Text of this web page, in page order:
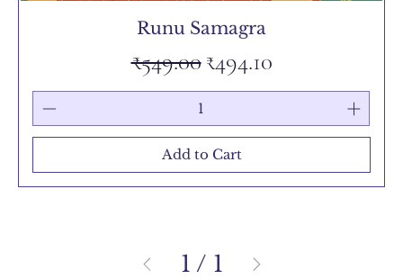
Runu Samagra
Regular Price
₹549.00Sale Price
₹494.10
Add to Cart
1 / 1